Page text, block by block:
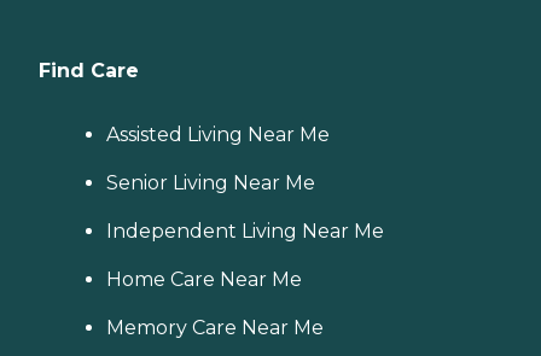
Find Care
Assisted Living Near Me
Senior Living Near Me
Independent Living Near Me
Home Care Near Me
Memory Care Near Me